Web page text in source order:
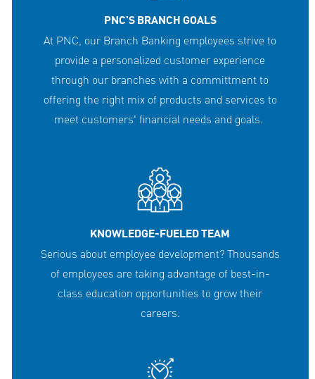
PNC'S BRANCH GOALS
At PNC, our Branch Banking employees strive to
provide a personalized customer experience
through our branches with a committment to
offering the right mix of products and services to
meet customers' financial needs and goals.
KNOWLEDGE-FUELED TEAM
Serious about employee development? Thousands
of employees are taking advantage of best-in-
class education opportunities to grow their
careers.